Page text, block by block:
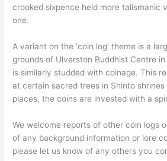
crooked sixpence held more talismanic
one.
A variant on the ‘coin log’ theme is a
grounds of Ulverston Buddhist Centre
is similarly studded with coinage. This
at certain sacred trees in Shinto
places, the coins are invested with a
We welcome reports of other coin logs
of any background information or lore
please let us know of any others you